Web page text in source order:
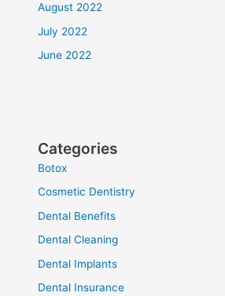
August 2022
July 2022
June 2022
Categories
Botox
Cosmetic Dentistry
Dental Benefits
Dental Cleaning
Dental Implants
Dental Insurance